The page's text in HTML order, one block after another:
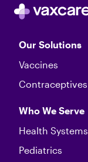
Our Solutions
Vaccines
Contraceptives
Who We Serve
Health Systems
Pediatrics